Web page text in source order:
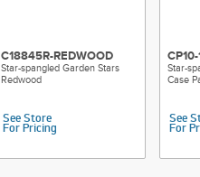
C18845R-REDWOOD
Star-spangled Garden Stars
Redwood
See Store
For Pricing
Star-
Case
See
For